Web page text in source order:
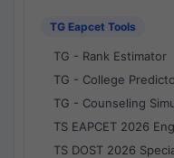
TG Eapcet Tools
TG - Rank Estimator
TG - College
TG - Counseling
TS EAPCET 2026
TS DOST 2026